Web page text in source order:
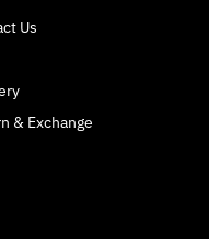
Us
& Exchange